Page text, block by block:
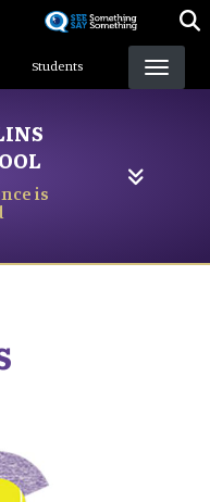
Students
is